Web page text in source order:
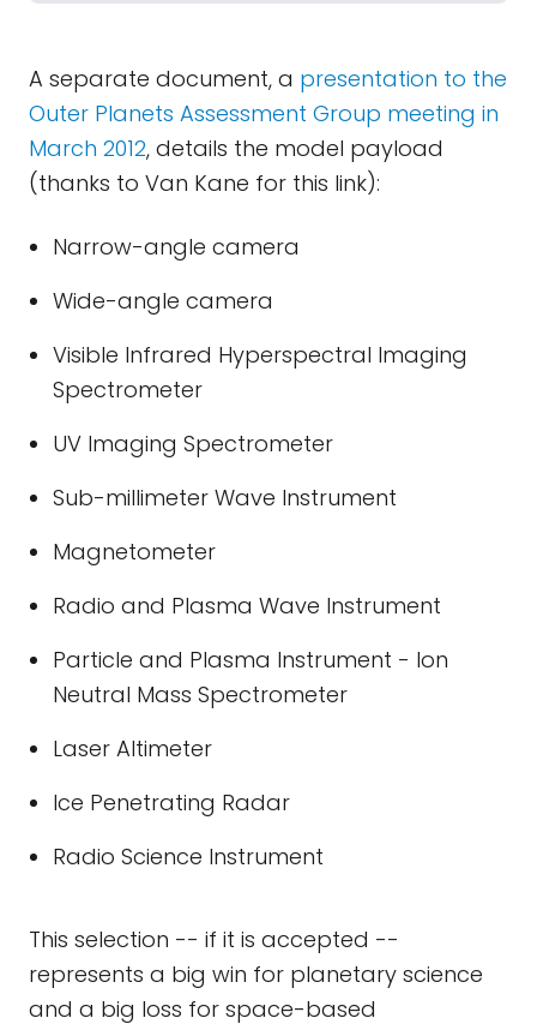
A separate document, a presentation to the
Outer Planets Assessment Group meeting in
March 2012, details the model payload
(thanks to Van Kane for this link):
Narrow-angle camera
Wide-angle camera
Visible Infrared Hyperspectral Imaging
Spectrometer
UV Imaging Spectrometer
Sub-millimeter Wave Instrument
Magnetometer
Radio and Plasma Wave Instrument
Particle and Plasma Instrument - Ion
Neutral Mass Spectrometer
Laser Altimeter
Ice Penetrating Radar
Radio Science Instrument
This selection -- if it is accepted --
represents a big win for planetary science
and a big loss for space-based